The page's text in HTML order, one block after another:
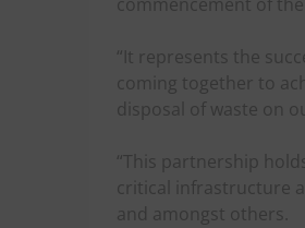
“It represents the
coming together to
disposal of waste on
“This partnership
critical infrastructure
and amongst others.